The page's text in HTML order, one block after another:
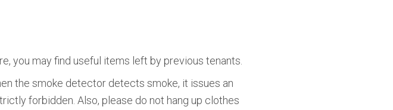
you may find useful items left by previous tenants.
the smoke detector detects smoke, it issues an
forbidden. Also, please do not hang up clothes